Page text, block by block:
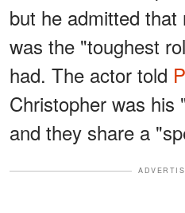
but he admitted that
was the "toughest
had. The actor told
Christopher was his
and they share a